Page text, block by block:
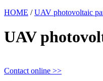
HOME /UAV photovoltaic
UAV
Contact online >>